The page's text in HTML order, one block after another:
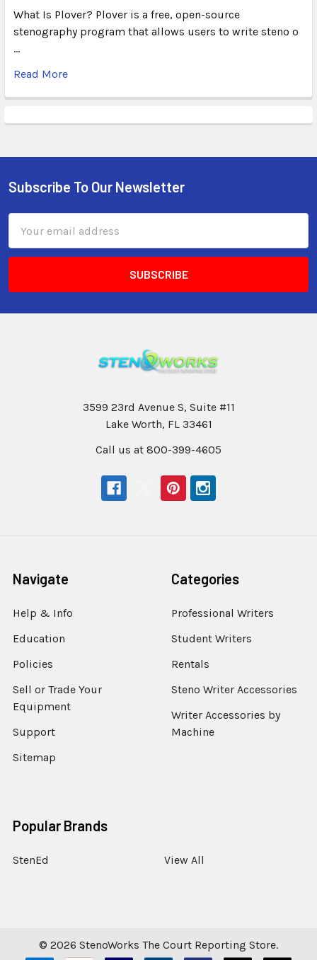
What Is Plover? Plover is a free, open-source
stenography program that allows users to write steno o
…
Read More
Subscribe To Our Newsletter
Address
3599 23rd Avenue S, Suite #11
Lake Worth, FL 33461
Call us at 800-399-4605
Navigate
Help & Info
Education
Policies
Sell or Trade Your
Equipment
Support
Sitemap
Categories
Professional Writers
Student Writers
Rentals
Steno Writer Accessories
Writer Accessories by
Machine
Popular Brands
StenEd View All
© 2026 StenoWorks The Court Reporting Store.